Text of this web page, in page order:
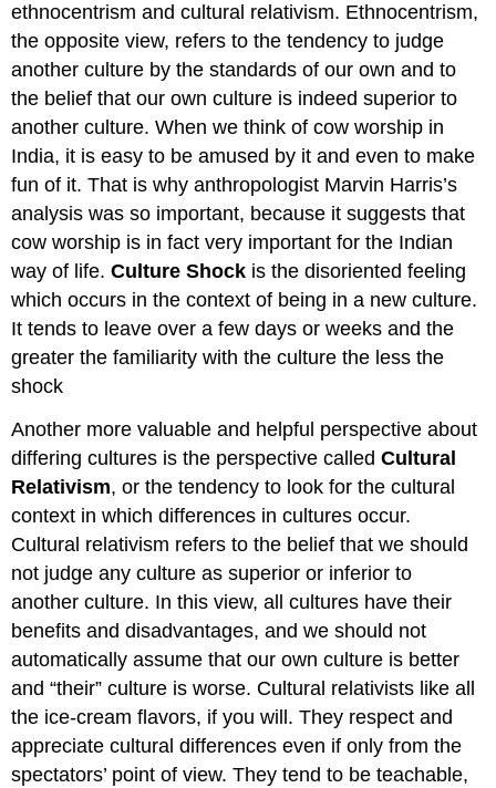
ethnocentrism and cultural relativism. Ethnocentrism,
the opposite view, refers to the tendency to judge
another culture by the standards of our own and to
the belief that our own culture is indeed superior to
another culture. When we think of cow worship in
India, it is easy to be amused by it and even to make
fun of it. That is why anthropologist Marvin Harris’s
analysis was so important, because it suggests that
cow worship is in fact very important for the Indian
way of life.Culture Shock is the disoriented feeling
which occurs in the context of being in a new culture.
It tends to leave over a few days or weeks and the
greater the familiarity with the culture the less the
shock
Another more valuable and helpful perspective about
differing cultures is the perspective calledCultural
Relativism, or the tendency to look for the cultural
context in which differences in cultures occur.
Cultural relativism refers to the belief that we should
not judge any culture as superior or inferior to
another culture. In this view, all cultures have their
benefits and disadvantages, and we should not
automatically assume that our own culture is better
and “their” culture is worse. Cultural relativists like all
the ice-cream flavors, if you will. They respect and
appreciate cultural differences even if only from the
spectators’ point of view. They tend to be teachable,